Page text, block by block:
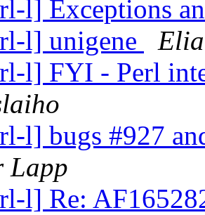
l] Exceptions
l] unigene
l] FYI - Perl
l] bugs #927
Lapp
l] Re: